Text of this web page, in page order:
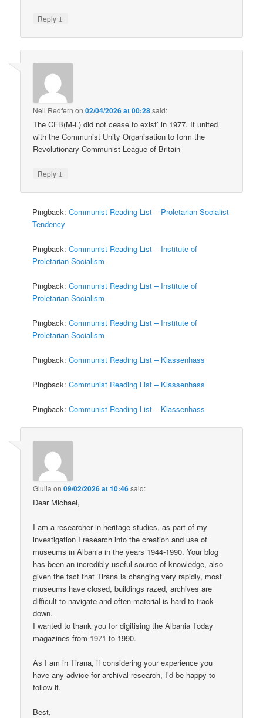
Reply ↓
Neil Redfern on02/04/2026 at 00:28said:
The CFB(M-L) did not cease to exist’ in 1977. It united
with the Communist Unity Organisation to form the
Revolutionary Communist League of Britain
Reply ↓
Pingback:Communist Reading List – Proletarian Socialist
Tendency
Pingback:Communist Reading List – Institute of
Proletarian Socialism
Pingback:Communist Reading List – Institute of
Proletarian Socialism
Pingback:Communist Reading List – Institute of
Proletarian Socialism
Pingback:Communist Reading List – Klassenhass
Pingback:Communist Reading List – Klassenhass
Pingback:Communist Reading List – Klassenhass
Giulia on09/02/2026 at 10:46said:
Dear Michael,
I am a researcher in heritage studies, as part of my
investigation I research into the creation and use of
museums in Albania in the years 1944-1990. Your blog
has been an incredibly useful source of knowledge, also
given the fact that Tirana is changing very rapidly, most
museums have closed, buildings razed, archives are
difficult to navigate and often material is hard to track
down.
I wanted to thank you for digitising the Albania Today
magazines from 1971 to 1990.
As I am in Tirana, if considering your experience you
have any advice for archival research, I’d be happy to
follow it.
Best,